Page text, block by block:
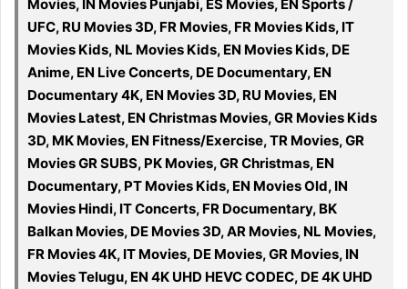
Movies, IN Movies Punjabi, ES Movies, EN Sports /
UFC, RU Movies 3D, FR Movies, FR Movies Kids, IT
Movies Kids, NL Movies Kids, EN Movies Kids, DE
Anime, EN Live Concerts, DE Documentary, EN
Documentary 4K, EN Movies 3D, RU Movies, EN
Movies Latest, EN Christmas Movies, GR Movies Kids
3D, MK Movies, EN Fitness/Exercise, TR Movies, GR
Movies GR SUBS, PK Movies, GR Christmas, EN
Documentary, PT Movies Kids, EN Movies Old, IN
Movies Hindi, IT Concerts, FR Documentary, BK
Balkan Movies, DE Movies 3D, AR Movies, NL Movies,
FR Movies 4K, IT Movies, DE Movies, GR Movies, IN
Movies Telugu, EN 4K UHD HEVC CODEC, DE 4K UHD